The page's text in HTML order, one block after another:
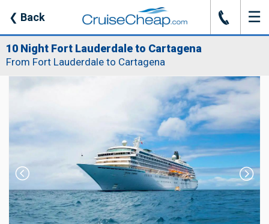
❮ Back J ☰
10 Night Fort Lauderdale to Cartagena
From Fort Lauderdale to Cartagena